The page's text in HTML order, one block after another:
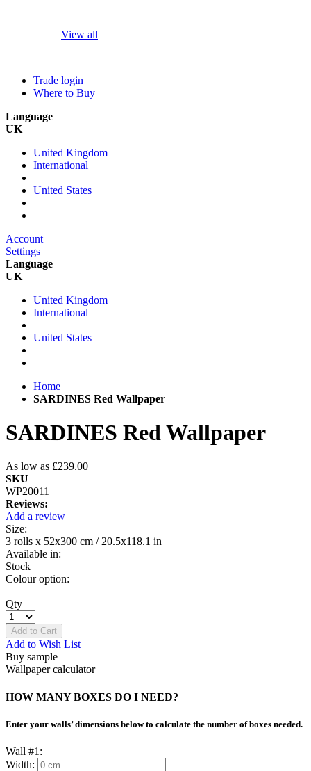
View all
Trade login
Where to Buy
Language
UK
United Kingdom
International
United States
Account
Settings
Language
UK
United Kingdom
International
United States
Home
SARDINES Red Wallpaper
SARDINES Red Wallpaper
As low as £239.00
SKU
WP20011
Reviews:
Add a review
Size:
3 rolls x 52x300 cm / 20.5x118.1 in
Available in:
Stock
Colour option:
Qty
Add to Cart
Add to Wish List
Buy sample
Wallpaper calculator
HOW MANY BOXES DO I NEED?
Enter your walls’ dimensions below to calculate the number of boxes needed.
Wall #1:
Width: